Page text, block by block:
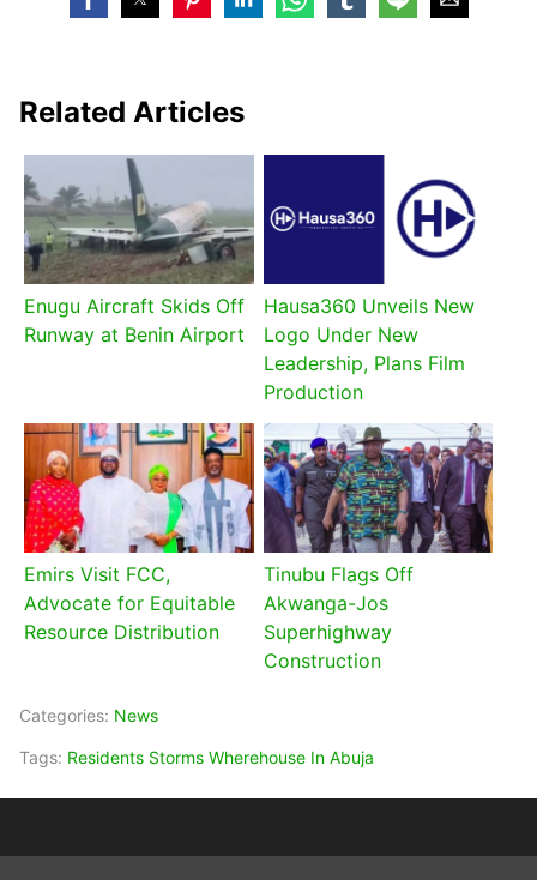
Related Articles
Enugu Aircraft Skids Off
Runway at Benin Airport
Hausa360 Unveils New
Logo Under New
Leadership, Plans Film
Production
Emirs Visit FCC,
Advocate for Equitable
Resource Distribution
Tinubu Flags Off
Akwanga-Jos
Superhighway
Construction
Categories: News
Tags: Residents Storms Wherehouse In Abuja